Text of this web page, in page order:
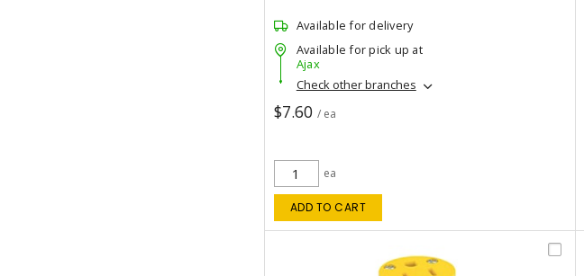
Available for delivery
Available for pick up at
Ajax
Check other branches
$7.60 / ea
ea
ADD TO CART